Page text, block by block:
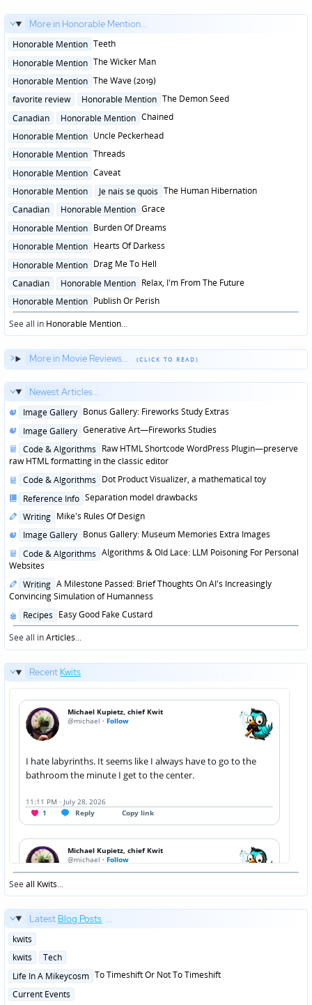
More in Honorable Mention...
Posted
Honorable Mention Teeth
Posted
Honorable Mention The Wicker Man
Posted
Honorable Mention The Wave (2019)
Posted
favorite review Honorable Mention The Demon Seed
Posted
Canadian Honorable Mention Chained
Posted
Honorable Mention Uncle Peckerhead
Posted
Honorable Mention Threads
Posted
Honorable Mention Caveat
Posted
Honorable Mention Je nais se quois The Human Hibernation
Posted
Canadian Honorable Mention Grace
Posted
Honorable Mention Burden Of Dreams
Posted
Honorable Mention Hearts Of Darkess
Posted
Honorable Mention Drag Me To Hell
Posted
Canadian Honorable Mention Relax, I'm From The Future
Posted
in
Honorable Mention Publish Or Perish
See all in Honorable Mention...
More in Movie Reviews...
Newest Articles...
Posted
Image Gallery Bonus Gallery: Fireworks Study Extras
Posted
Image Gallery Generative Art—Fireworks Studies
Posted
in
Code & Algorithms Raw HTML Shortcode WordPress Plugin—preserve
raw HTML formatting in the classic editor
Posted
Code & Algorithms Dot Product Visualizer, a mathematical toy
Posted
Reference Info Separation model drawbacks
Posted
Writing Mike's Rules Of Design
Posted
Image Gallery Bonus Gallery: Museum Memories Extra Images
Posted
in
Code & Algorithms Algorithms & Old Lace: LLM Poisoning For Personal
Websites
Posted
in
Writing A Milestone Passed: Brief Thoughts On AI's Increasingly
Convincing Simulation of Humanness
Posted
in
Recipes Easy Good Fake Custard
See all inArticles...
Recent Kwits
Seeall Kwits...
Latest Blog Posts ...
Posted
kwits
Posted
kwits
Tech
Posted
Life In A Mikeycosm To Timeshift Or Not To Timeshift
Posted
Current Events